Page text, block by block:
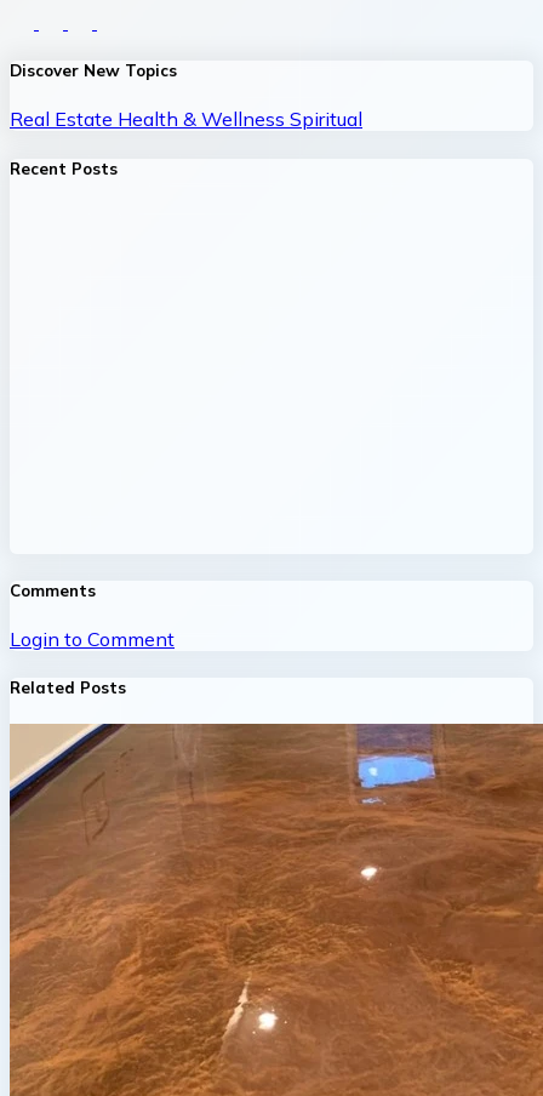
Discover New Topics
Real Estate Health & Wellness Spiritual
Recent Posts
Comments
Login to Comment
Related Posts